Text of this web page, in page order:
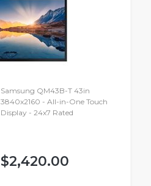
Samsung QM43B-T 43in
3840x2160 - All-in-One Touch
Display - 24x7 Rated
$2,420.00